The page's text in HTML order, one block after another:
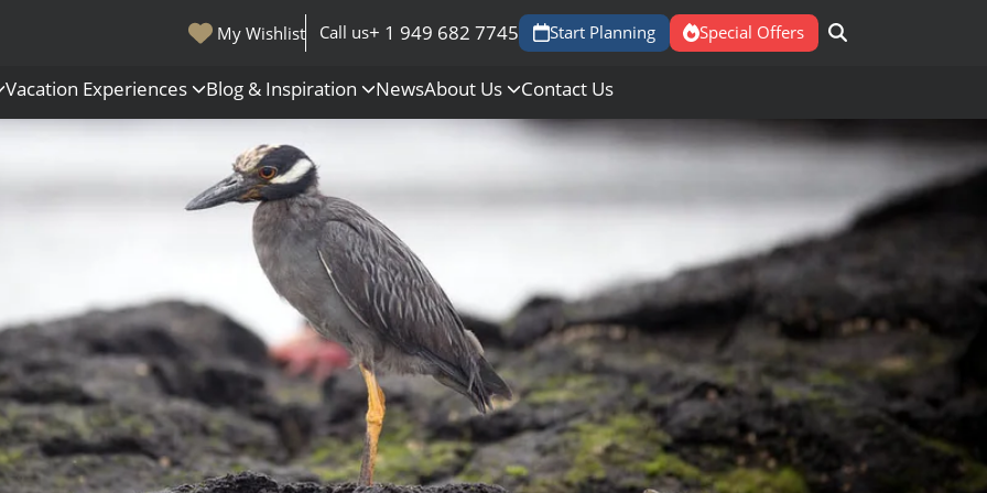
My Wishlist Call us+ 1 949 682 7745 Start Planning Special Offers
All Destinations
Vacation Experiences Blog & Inspiration NewsAbout Us Contact Us